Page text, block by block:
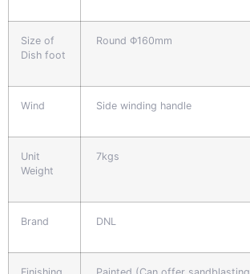
Size of
Dish foot
Round Φ160mm
Wind Side winding handle
Unit
Weight
7kgs
Brand DNL